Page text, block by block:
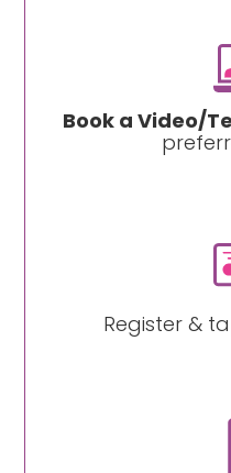
Book a Video/
Register &